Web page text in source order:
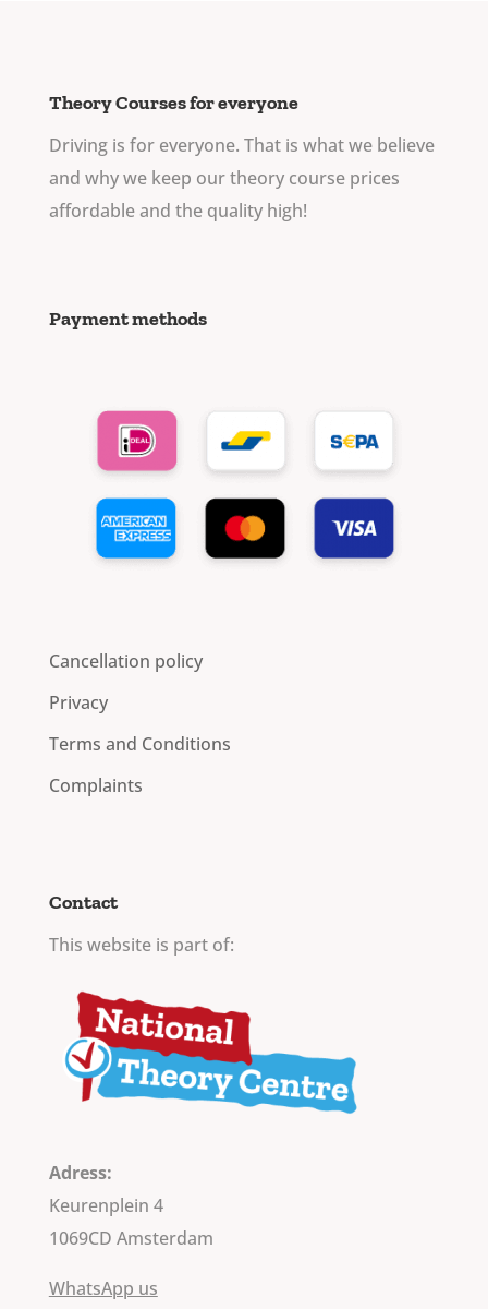
Theory Courses for everyone
Driving is for everyone. That is what we believe
and why we keep our theory course prices
affordable and the quality high!
Payment methods
Cancellation policy
Privacy
Terms and Conditions
Complaints
Contact
This website is part of:
Adress:
Keurenplein 4
1069CD Amsterdam
WhatsApp us